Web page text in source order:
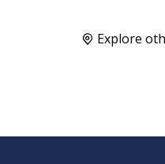
Explore